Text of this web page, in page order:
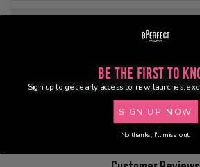
Delivery
Be the First to
Sign up to get early access to new launches,
SIGN UP NOW
No thanks, I'll miss out.